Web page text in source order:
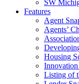
SW
Features
Agent
Agents’
Housing
Listing of